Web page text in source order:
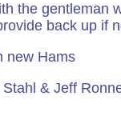
the
back up if
new Hams
& Jeff